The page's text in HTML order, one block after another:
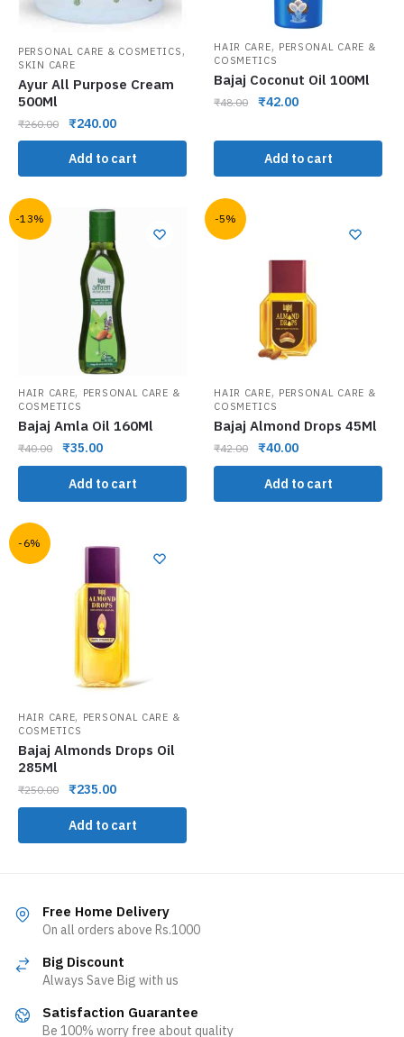
PERSONAL CARE & COSMETICS ,
SKIN CARE
Ayur All Purpose Cream
500Ml
₹260.00 ₹240.00
Add to cart
HAIR CARE, PERSONAL CARE &
COSMETICS
Bajaj Coconut Oil 100Ml
₹48.00 ₹42.00
Add to cart
-13%
HAIR CARE, PERSONAL CARE &
COSMETICS
Bajaj Amla Oil 160Ml
₹40.00 ₹35.00
Add to cart
-5%
HAIR CARE, PERSONAL CARE &
COSMETICS
Bajaj Almond Drops 45Ml
₹42.00 ₹40.00
Add to cart
-6%
HAIR CARE, PERSONAL CARE &
COSMETICS
Bajaj Almonds Drops Oil
285Ml
₹250.00 ₹235.00
Add to cart
Free Home Delivery
On all orders above Rs.1000
Big Discount
Always Save Big with us
Satisfaction Guarantee
Be 100% worry free about quality